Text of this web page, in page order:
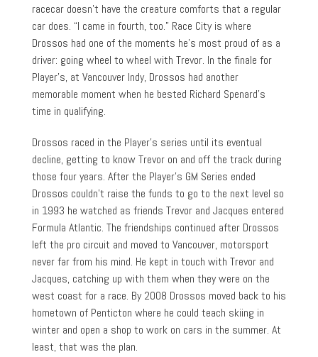
racecar doesn’t have the creature comforts that a regular
car does. “I came in fourth, too.” Race City is where
Drossos had one of the moments he’s most proud of as a
driver: going wheel to wheel with Trevor. In the finale for
Player’s, at Vancouver Indy, Drossos had another
memorable moment when he bested Richard Spenard’s
time in qualifying.
Drossos raced in the Player’s series until its eventual
decline, getting to know Trevor on and off the track during
those four years. After the Player’s GM Series ended
Drossos couldn’t raise the funds to go to the next level so
in 1993 he watched as friends Trevor and Jacques entered
Formula Atlantic. The friendships continued after Drossos
left the pro circuit and moved to Vancouver, motorsport
never far from his mind. He kept in touch with Trevor and
Jacques, catching up with them when they were on the
west coast for a race. By 2008 Drossos moved back to his
hometown of Penticton where he could teach skiing in
winter and open a shop to work on cars in the summer. At
least, that was the plan.